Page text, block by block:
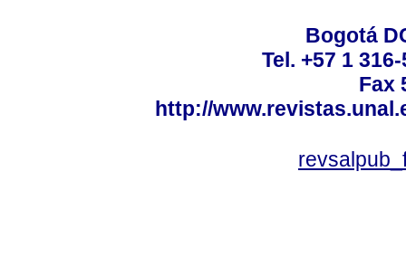
Bogotá
Tel. +57 1
Fax
http://